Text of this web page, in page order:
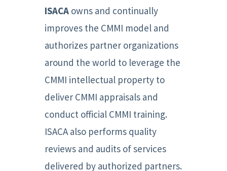
ISACA owns and continually
improves the CMMI model and
authorizes partner organizations
around the world to leverage the
CMMI intellectual property to
deliver CMMI appraisals and
conduct official CMMI training.
ISACA also performs quality
reviews and audits of services
delivered by authorized partners.